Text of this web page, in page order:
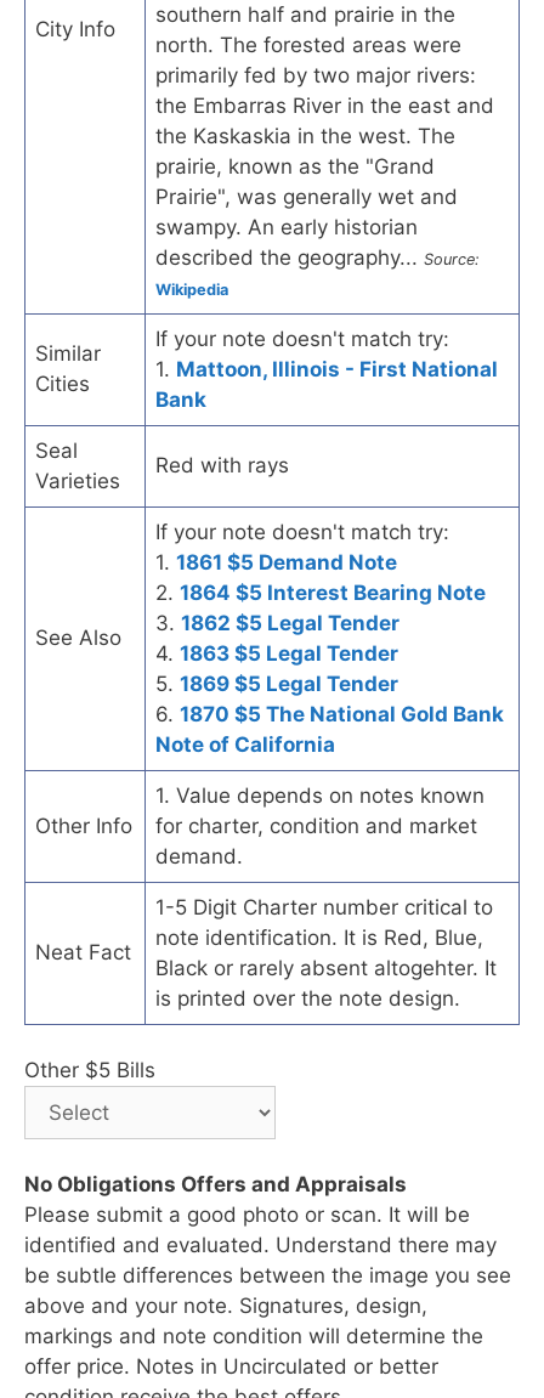
City Info
southern half and prairie in the
north. The forested areas were
primarily fed by two major rivers:
the Embarras River in the east and
the Kaskaskia in the west. The
prairie, known as the "Grand
Prairie", was generally wet and
swampy. An early historian
described the geography... Source:
Wikipedia
Similar
Cities
If your note doesn't match try:
1. Mattoon, Illinois - First National
Bank
Seal
Varieties
Red with rays
See Also
If your note doesn't match try:
1. 1861 $5 Demand Note
2. 1864 $5 Interest Bearing Note
3. 1862 $5 Legal Tender
4. 1863 $5 Legal Tender
5. 1869 $5 Legal Tender
6. 1870 $5 The National Gold Bank
Note of California
Other Info
1. Value depends on notes known
for charter, condition and market
demand.
Neat Fact
1-5 Digit Charter number critical to
note identification. It is Red, Blue,
Black or rarely absent altogehter. It
is printed over the note design.
Other $5 Bills
No Obligations Offers and Appraisals
Please submit a good photo or scan. It will be
identified and evaluated. Understand there may
be subtle differences between the image you see
above and your note. Signatures, design,
markings and note condition will determine the
offer price. Notes in Uncirculated or better